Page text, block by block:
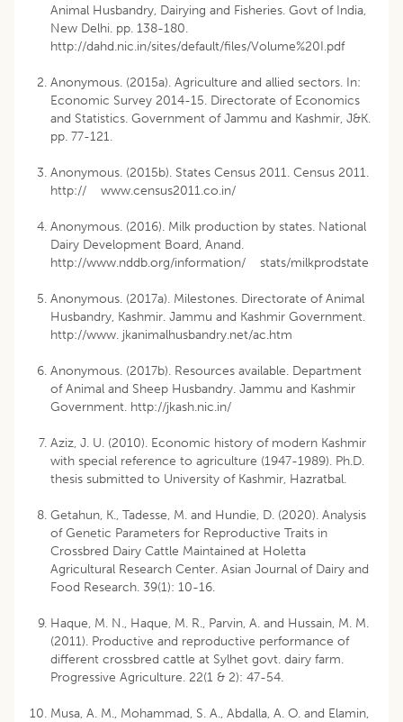
Animal Husbandry, Dairying and Fisheries. Govt of India,
New Delhi. pp. 138-180.
http://dahd.nic.in/sites/default/files/Volume%20I.pdf
Anonymous. (2015a). Agriculture and allied sectors. In:
Economic Survey 2014-15. Directorate of Economics
and Statistics. Government of Jammu and Kashmir, J&K.
pp. 77-121.
Anonymous. (2015b). States Census 2011. Census 2011.
http:// www.census2011.co.in/
Anonymous. (2016). Milk production by states. National
Dairy Development Board, Anand.
http://www.nddb.org/information/ stats/milkprodstate
Anonymous. (2017a). Milestones. Directorate of Animal
Husbandry, Kashmir. Jammu and Kashmir Government.
http://www. jkanimalhusbandry.net/ac.htm
Anonymous. (2017b). Resources available. Department
of Animal and Sheep Husbandry. Jammu and Kashmir
Government. http://jkash.nic.in/
Aziz, J. U. (2010). Economic history of modern Kashmir
with special reference to agriculture (1947-1989). Ph.D.
thesis submitted to University of Kashmir, Hazratbal.
Getahun, K., Tadesse, M. and Hundie, D. (2020). Analysis
of Genetic Parameters for Reproductive Traits in
Crossbred Dairy Cattle Maintained at Holetta
Agricultural Research Center. Asian Journal of Dairy and
Food Research. 39(1): 10-16.
Haque, M. N., Haque, M. R., Parvin, A. and Hussain, M. M.
(2011). Productive and reproductive performance of
different crossbred cattle at Sylhet govt. dairy farm.
Progressive Agriculture. 22(1 & 2): 47-54.
Musa, A. M., Mohammad, S. A., Abdalla, A. O. and Elamin,